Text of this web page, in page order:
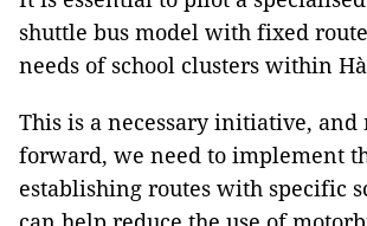
shuttle bus model with fixed
needs of school clusters within
This is a necessary initiative, and
forward, we need to implement
establishing routes with specific